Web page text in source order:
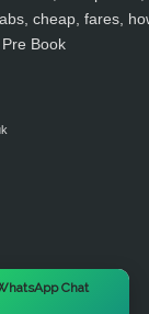
cheap, fares,
Book
Chat